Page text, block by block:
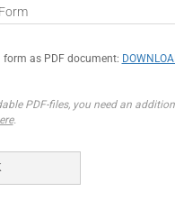
as PDF document:
PDF-files, you need an
.